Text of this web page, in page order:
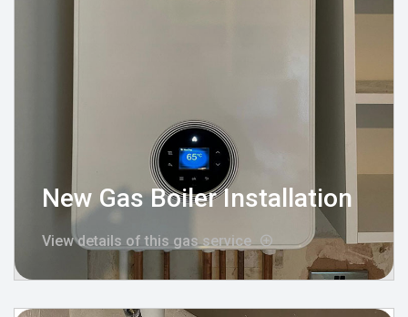
New Gas Boiler Installation
View details of this gas service